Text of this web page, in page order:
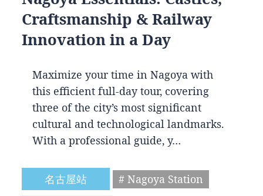
Craftsmanship & Railway
Innovation in a Day
Maximize your time in Nagoya with
this efficient full-day tour, covering
three of the city’s most significant
cultural and technological landmarks.
With a professional guide, y…
名古屋站
# Nagoya Station